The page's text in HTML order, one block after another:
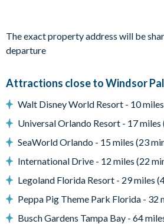
Games room with foos ball and air
Complimentary Wi-Fi
Free access to all resort amenities (no
Free on-site parking
Smoke-free and pet-free property
Towels and linens
Windsor Palms
Windsor Palms distinctive 7,500 sq.
clubhouse
The exact property address will be
departure
Attractions close to Windsor
Walt Disney World Resort - 10
Universal Orlando Resort - 17 miles
SeaWorld Orlando - 15 miles (23
International Drive - 12 miles (22
Legoland Florida Resort - 29 miles
Peppa Pig Theme Park Florida - 32
Busch Gardens Tampa Bay - 64